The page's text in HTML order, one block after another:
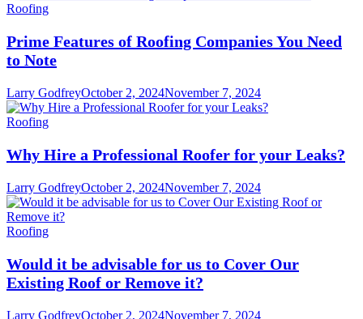
Roofing
Prime Features of Roofing Companies You Need
to Note
Larry GodfreyOctober 2, 2024November 7, 2024
Roofing
Why Hire a Professional Roofer for your Leaks?
Larry GodfreyOctober 2, 2024November 7, 2024
Roofing
Would it be advisable for us to Cover Our
Existing Roof or Remove it?
Larry GodfreyOctober 2, 2024November 7, 2024